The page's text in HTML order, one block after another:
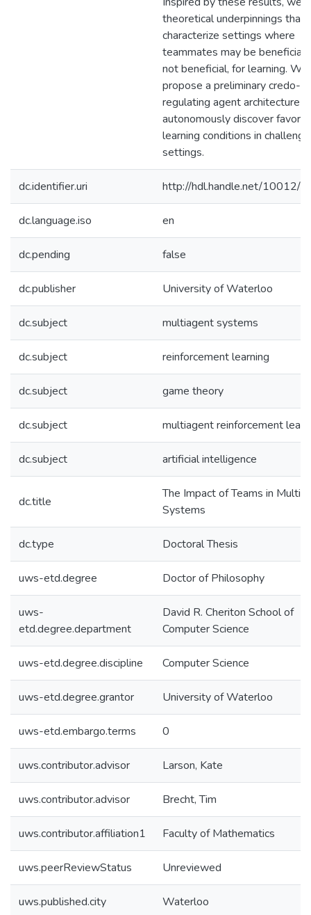
theoretical underpinnings that
characterize settings where
teammates may be beneficial,
not beneficial, for learning.
propose a preliminary credo-
regulating agent architecture
autonomously discover
learning conditions in
settings.
dc.identifier.uri http://hdl.handle.net/10012/
dc.language.iso en
dc.pending false
dc.publisher University of Waterloo
dc.subject multiagent systems
dc.subject reinforcement learning
dc.subject game theory
dc.subject multiagent reinforcement
dc.subject artificial intelligence
dc.title
The Impact of Teams in
Systems
dc.type Doctoral Thesis
uws-etd.degree Doctor of Philosophy
uws-
etd.degree.department
David R. Cheriton School of
Computer Science
uws-etd.degree.discipline Computer Science
uws-etd.degree.grantor University of Waterloo
uws-etd.embargo.terms 0
uws.contributor.advisor Larson, Kate
uws.contributor.advisor Brecht, Tim
uws.contributor.affiliation1 Faculty of Mathematics
uws.peerReviewStatus Unreviewed
uws.published.city Waterloo